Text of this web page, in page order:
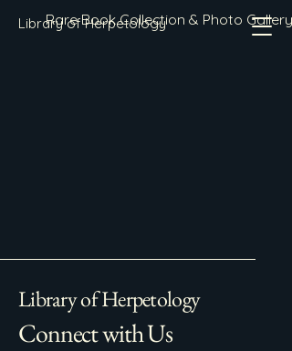
Library of Herpetology
Rare Book Collection & Photo Gallery
Library of Herpetology
Connect with Us